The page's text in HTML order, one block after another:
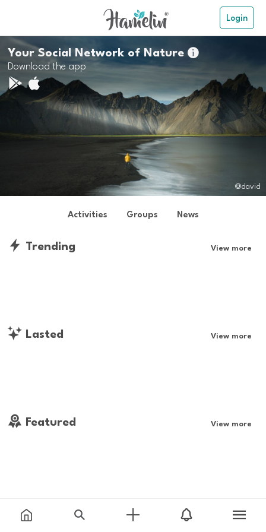
Login
Your Social Network of Nature
Download the app
@david
Activities Groups News
Trending View more
Lasted View more
Featured View more